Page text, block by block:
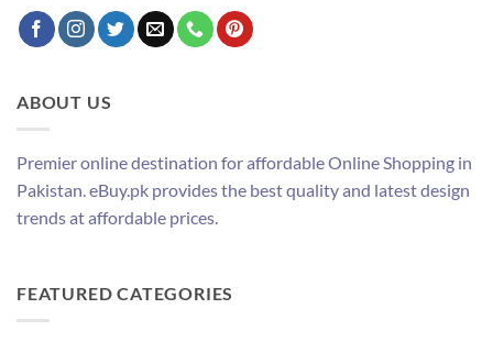
ABOUT US
Premier online destination for affordable Online Shopping in
Pakistan. eBuy.pk provides the best quality and latest design
trends at affordable prices.
FEATURED CATEGORIES